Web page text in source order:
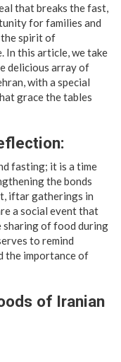
that breaks the fast,
for families and
spirit of
In this article, we take
delicious array of
with a special
grace the tables
fasting; it is a time
the bonds
iftar gatherings in
a social event that
sharing of food during
to remind
the importance of
of Iranian